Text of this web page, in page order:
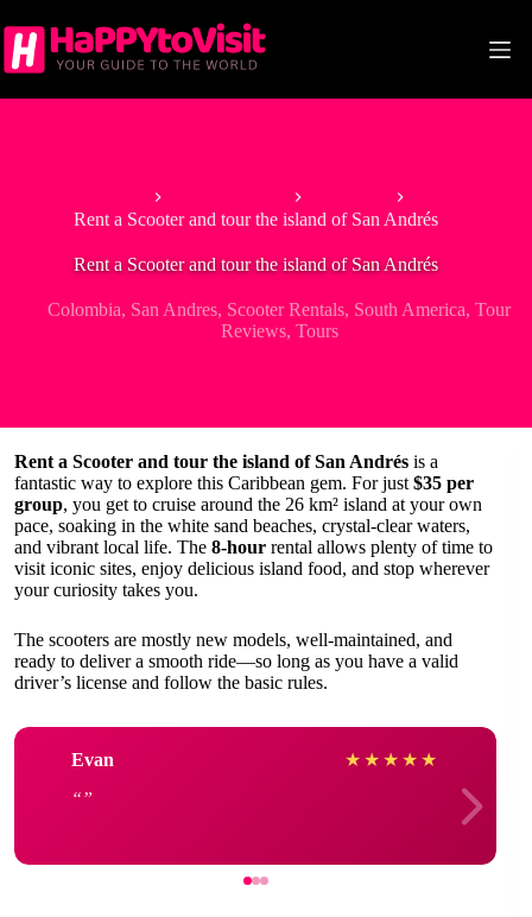
to
content
Rent a Scooter and tour the island of San Andrés
Rent a Scooter and tour the island of San Andrés
Colombia, San Andres, Scooter Rentals, South America,Tour
Reviews, Tours
Rent a Scooter and tour the island of San Andrés is a
fantastic way to explore this Caribbean gem. For just $35 per
group, you get to cruise around the 26 km² island at your own
pace, soaking in the white sand beaches, crystal-clear waters,
and vibrant local life. The 8-hour rental allows plenty of time to
visit iconic sites, enjoy delicious island food, and stop wherever
your curiosity takes you.
The scooters are mostly new models, well-maintained, and
ready to deliver a smooth ride—so long as you have a valid
driver’s license and follow the basic rules.
Evan ★ ★ ★ ★ ★